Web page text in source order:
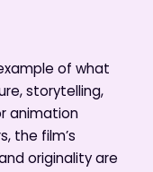
of what
storytelling,
animation
the film’s
originality are